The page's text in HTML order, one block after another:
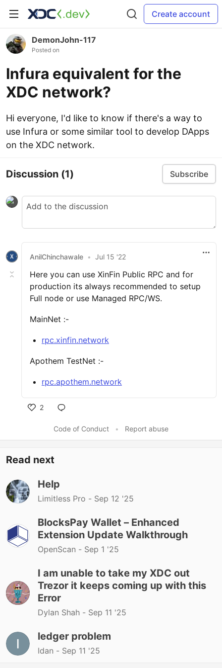
Create account
DemonJohn-117
Posted on
Infura equivalent for the
XDC network?
Hi everyone, I'd like to know if there's a way to
use Infura or some similar tool to develop DApps
on the XDC network.
Discussion (1) Subscribe
AnilChinchawale • Jul 15 '22
Here you can use XinFin Public RPC and for
production its always recommended to setup
Full node or use Managed RPC/WS.
MainNet :-
rpc.xinfin.network
Apothem TestNet :-
rpc.apothem.network
2
Code of Conduct • Report abuse
Read next
Help
Limitless Pro - Sep 12 '25
BlocksPay Wallet – Enhanced
Extension Update Walkthrough
OpenScan - Sep 1 '25
I am unable to take my XDC out
Trezor it keeps coming up with this
Error
Dylan Shah - Sep 11 '25
ledger problem
Idan - Sep 11 '25